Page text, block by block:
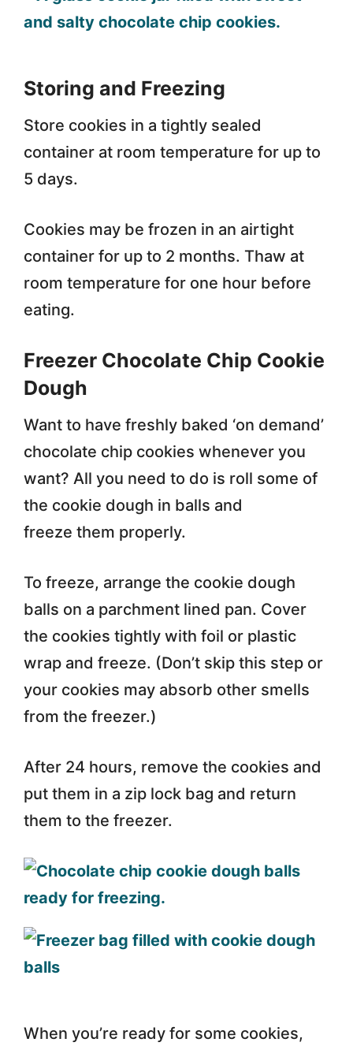
Storing and Freezing
Store cookies in a tightly sealed
container at room temperature for up to
5 days.
Cookies may be frozen in an airtight
container for up to 2 months. Thaw at
room temperature for one hour before
eating.
Freezer Chocolate Chip Cookie
Dough
Want to have freshly baked ‘on demand’
chocolate chip cookies whenever you
want? All you need to do is roll some of
the cookie dough in balls and
freeze them properly.
To freeze, arrange the cookie dough
balls on a parchment lined pan. Cover
the cookies tightly with foil or plastic
wrap and freeze. (Don’t skip this step or
your cookies may absorb other smells
from the freezer.)
After 24 hours, remove the cookies and
put them in a zip lock bag and return
them to the freezer.
When you’re ready for some cookies,